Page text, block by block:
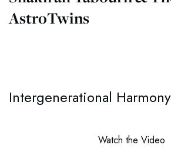
AstroTwins
Intergenerational
Watch the Video